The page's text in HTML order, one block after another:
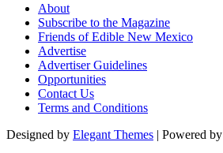
About
Subscribe to the Magazine
Friends of Edible New Mexico
Advertise
Advertiser Guidelines
Opportunities
Contact Us
Terms and Conditions
Designed by Elegant Themes | Powered by